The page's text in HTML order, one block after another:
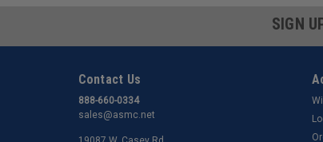
SIGN
Contact Us
888-660-0334
sales@asmc.net